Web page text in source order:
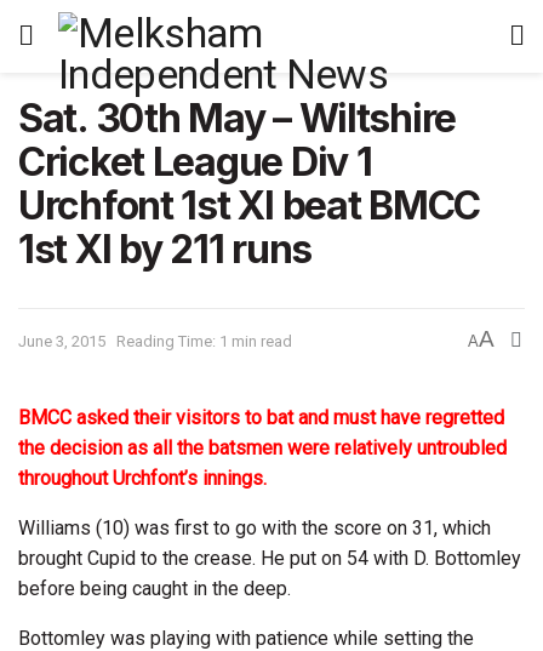
Sat. 30th May – Wiltshire
Cricket League Div 1
Urchfont 1st XI beat BMCC
1st XI by 211 runs
June 3, 2015 Reading Time: 1 min read AA
BMCC asked their visitors to bat and must have regretted
the decision as all the batsmen were relatively untroubled
throughout Urchfont’s innings.
Williams (10) was first to go with the score on 31, which
brought Cupid to the crease. He put on 54 with D. Bottomley
before being caught in the deep.
Bottomley was playing with patience while setting the